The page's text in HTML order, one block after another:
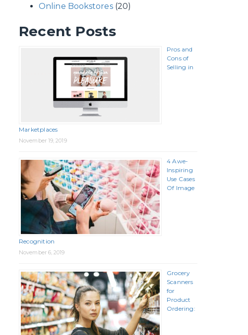
Online Bookstores(20)
Recent Posts
Pros and
Cons of
Selling in
Marketplaces
November 19, 2019
4 Awe-
Inspiring
Use Cases
Of Image
Recognition
November 6, 2019
Grocery
Scanners
for
Product
Ordering: